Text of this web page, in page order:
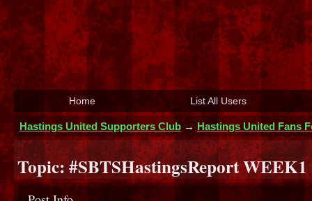
Home List All Users
Hastings United Supporters Club→Hastings United Fans
Topic:#SBTSHastingsReport WEEK1